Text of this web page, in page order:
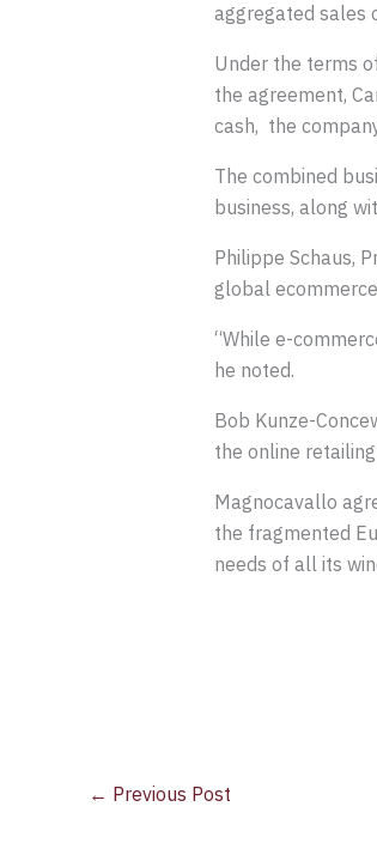
aggregated sales
Under the terms
the agreement,
cash, the
The combined
business, along
Philippe Schaus,
global
“While e-
he noted.
Bob Kunze-
the online
Magnocavallo
the fragmented
needs of all its
← Previous Post